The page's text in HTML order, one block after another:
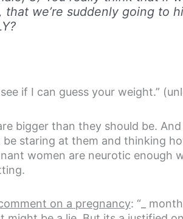
we’re suddenly going to
if I can guess your weight.”
bigger than they should be.
staring at them and thinking
women are neurotic enough
on a pregnancy: “_